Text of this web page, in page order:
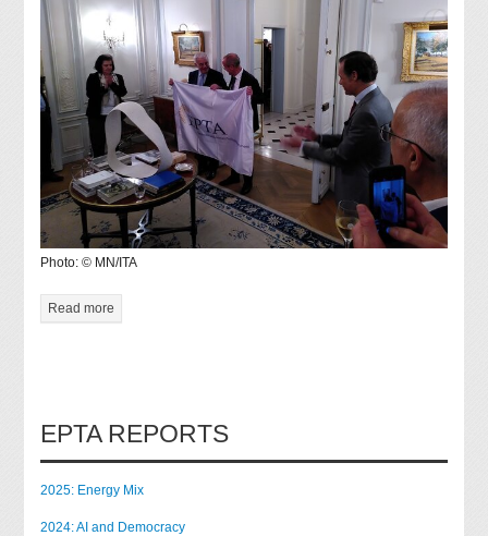
Photo: © MN/ITA
Read more
EPTA REPORTS
2025: Energy Mix
2024: AI and Democracy